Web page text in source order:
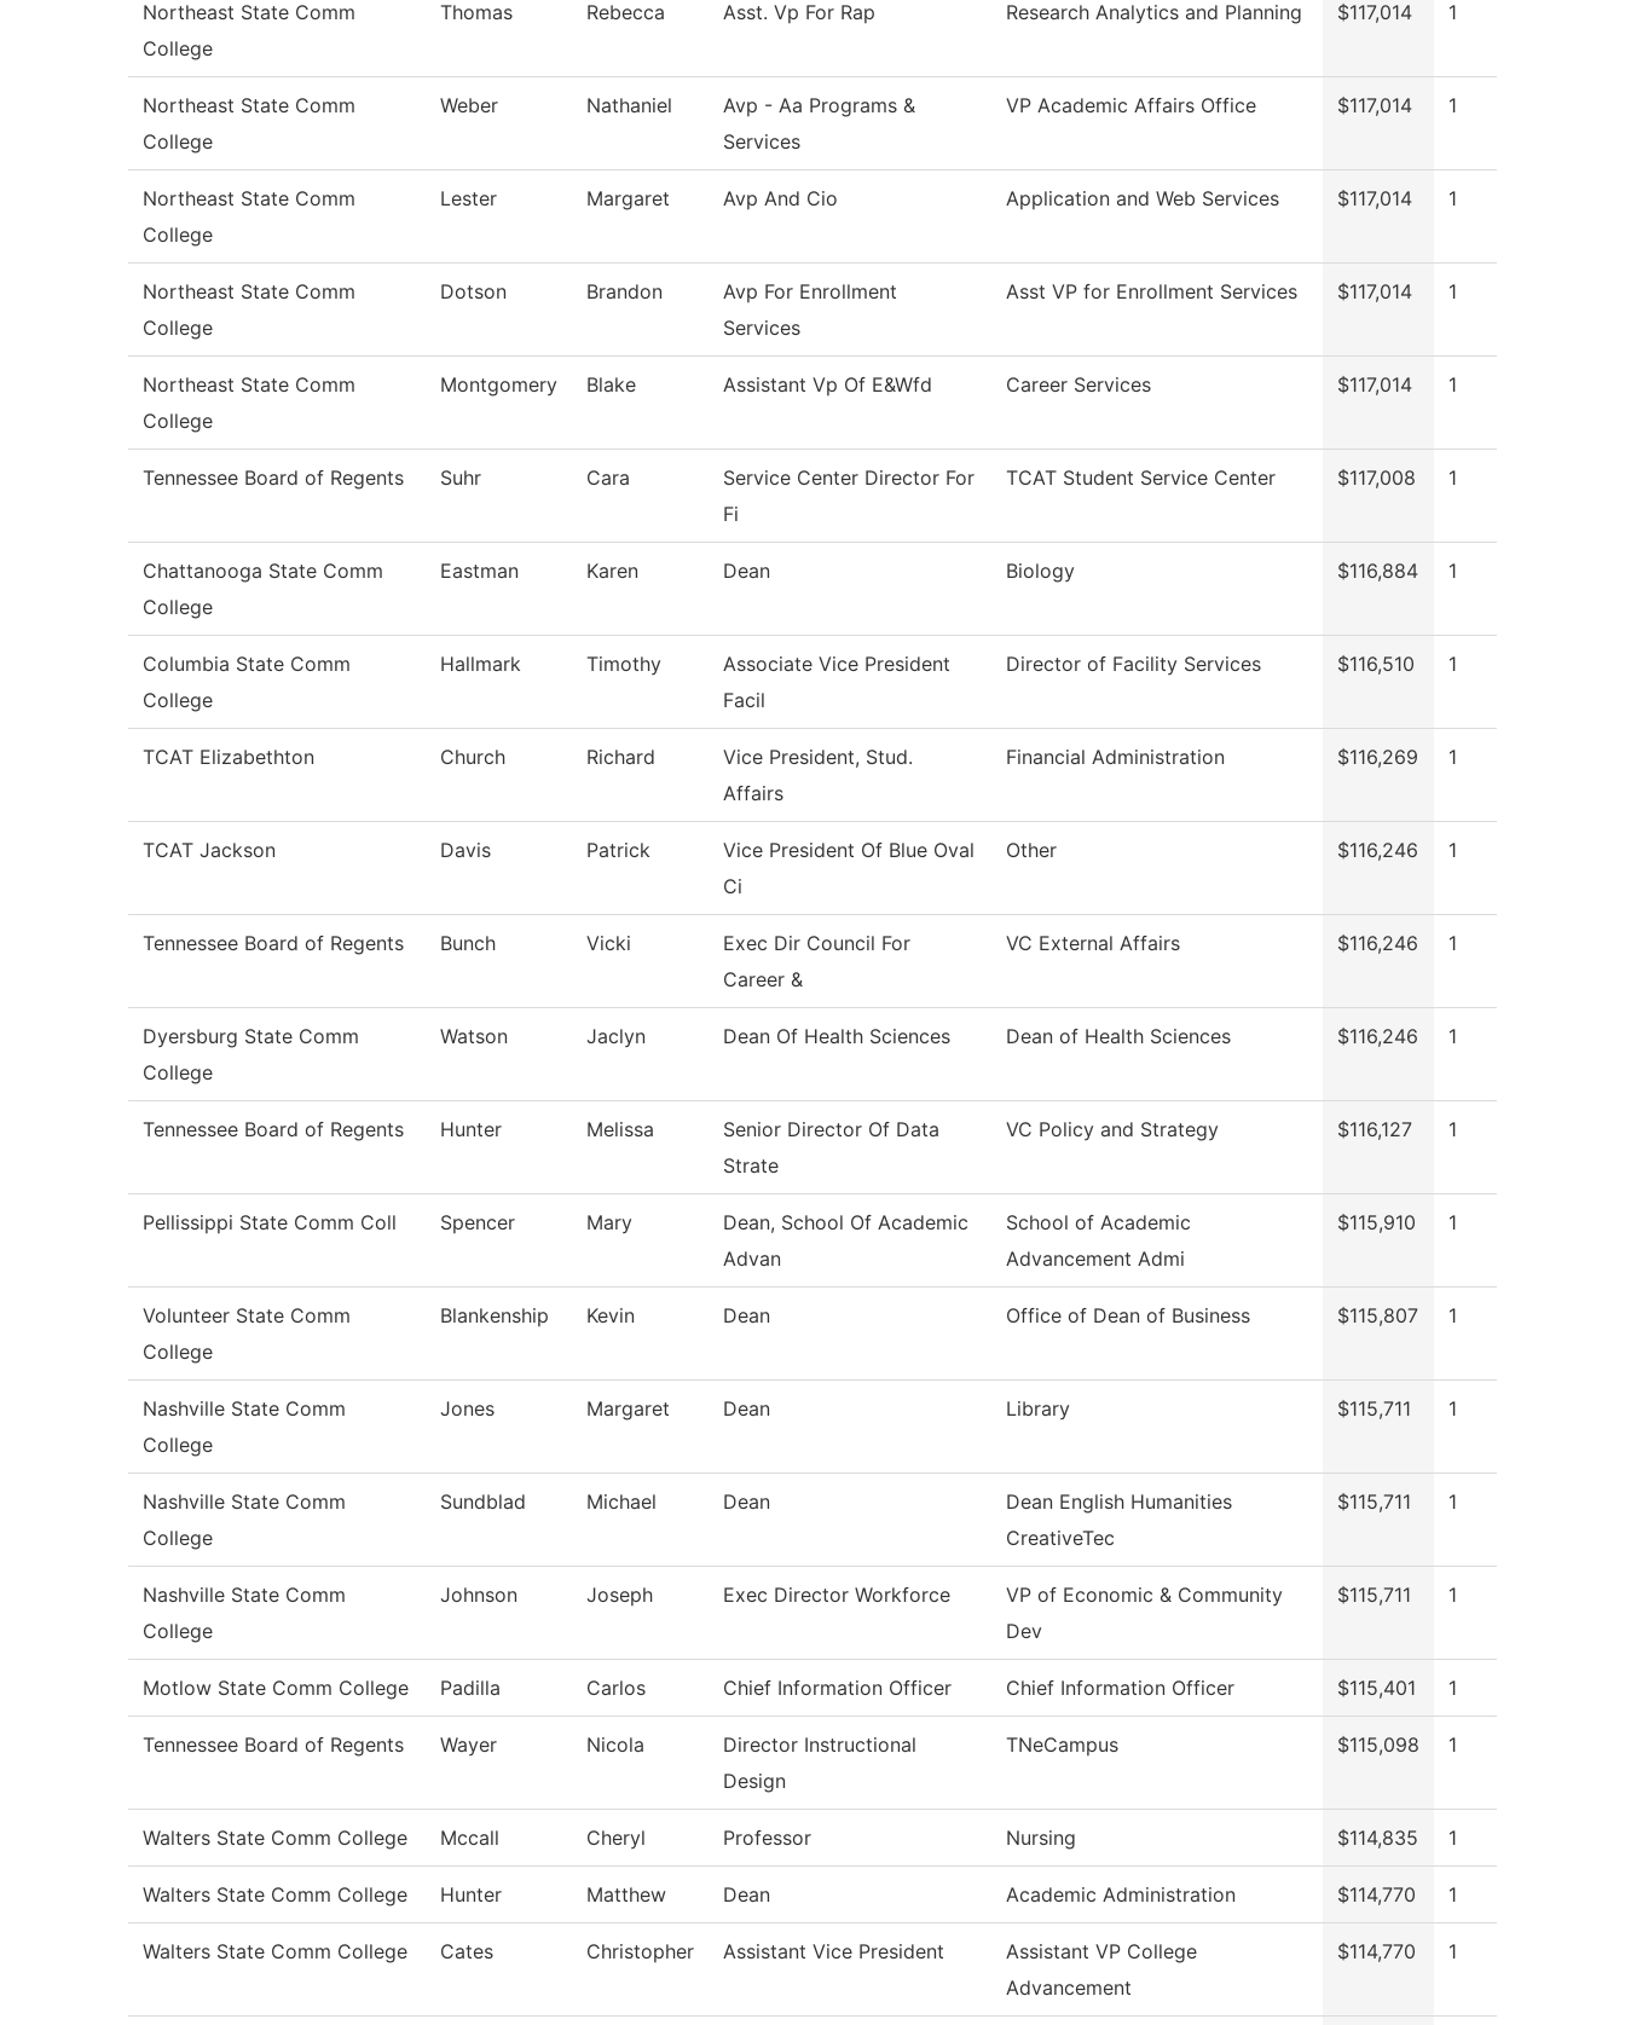
Northeast State Comm
College
Thomas Rebecca Asst. Vp For Rap Research Analytics and Planning $117,014 1
Northeast State Comm
College
Weber Nathaniel
Avp - Aa Programs &
Services
VP Academic Affairs Office $117,014 1
Northeast State Comm
College
Lester Margaret Avp And Cio Application and Web Services $117,014 1
Northeast State Comm
College
Dotson Brandon
Avp For Enrollment
Services
Asst VP for Enrollment Services $117,014 1
Northeast State Comm
College
Montgomery Blake Assistant Vp Of E&Wfd Career Services $117,014 1
Tennessee Board of Regents Suhr Cara
Service Center Director For
Fi
TCAT Student Service Center $117,008 1
Chattanooga State Comm
College
Eastman Karen Dean Biology $116,884 1
Columbia State Comm
College
Hallmark Timothy
Associate Vice President
Facil
Director of Facility Services $116,510 1
TCAT Elizabethton Church Richard
Vice President, Stud.
Affairs
Financial Administration $116,269 1
TCAT Jackson Davis Patrick
Vice President Of Blue Oval
Ci
Other $116,246 1
Tennessee Board of Regents Bunch Vicki
Exec Dir Council For
Career &
VC External Affairs $116,246 1
Dyersburg State Comm
College
Watson Jaclyn Dean Of Health Sciences Dean of Health Sciences $116,246 1
Tennessee Board of Regents Hunter Melissa
Senior Director Of Data
Strate
VC Policy and Strategy $116,127 1
Pellissippi State Comm Coll Spencer Mary
Dean, School Of Academic
Advan
School of Academic
Advancement Admi
$115,910 1
Volunteer State Comm
College
Blankenship Kevin Dean Office of Dean of Business $115,807 1
Nashville State Comm
College
Jones Margaret Dean Library $115,711 1
Nashville State Comm
College
Sundblad Michael Dean
Dean English Humanities
CreativeTec
$115,711 1
Nashville State Comm
College
Johnson Joseph Exec Director Workforce
VP of Economic & Community
Dev
$115,711 1
Motlow State Comm College Padilla Carlos Chief Information Officer Chief Information Officer $115,401 1
Tennessee Board of Regents Wayer Nicola
Director Instructional
Design
TNeCampus $115,098 1
Walters State Comm College Mccall Cheryl Professor Nursing $114,835 1
Walters State Comm College Hunter Matthew Dean Academic Administration $114,770 1
Walters State Comm College Cates Christopher Assistant Vice President
Assistant VP College
Advancement
$114,770 1